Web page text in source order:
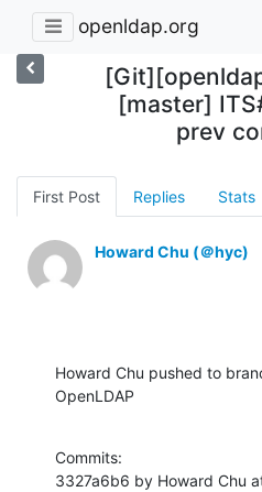
openldap.org
[master]
prev
First Post Replies Stats
Howard Chu (＠hyc)
Howard Chu pushed to
OpenLDAP
Commits:
3327a6b6 by Howard Chu